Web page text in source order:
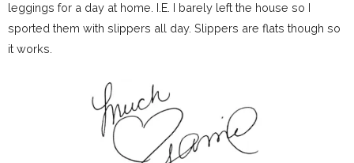
leggings for a day at home. I.E. I barely left the house so I
sported them with slippers all day. Slippers are flats though so
it works.